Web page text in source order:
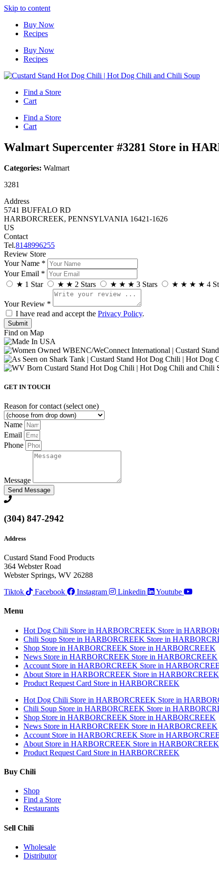
Skip to content
Buy Now
Recipes
Buy Now
Recipes
Find a Store
Cart
Find a Store
Cart
Walmart Supercenter #3281 Store in
Categories: Walmart
3281
Address
5741 BUFFALO RD
HARBORCREEK, PENNSYLVANIA 16421-1626
US
Contact
Tel.8148996255
Review Store
Your Name *
Your Email *
★ 1 Star ★ ★ 2 Stars ★ ★ ★ 3 Stars ★ ★ ★ ★ 4
Your Review *
I have read and accept the Privacy Policy.
Find on Map
GET IN TOUCH
Reason for contact (select one)
Name
Email
Phone
Message
Send Message
(304) 847-2942
Address
Custard Stand Food Products
364 Webster Road
Webster Springs, WV 26288
Tiktok
Facebook Instagram Linkedin Youtube
Menu
Hot Dog Chili Store in HARBORCREEK Store in
Chili Soup Store in HARBORCREEK Store in
Shop Store in HARBORCREEK Store in HARBORCREEK
News Store in HARBORCREEK Store in HARBORCREEK
Account Store in HARBORCREEK Store in
About Store in HARBORCREEK Store in HARBORCREEK
Product Request Card Store in HARBORCREEK
Hot Dog Chili Store in HARBORCREEK Store in
Chili Soup Store in HARBORCREEK Store in
Shop Store in HARBORCREEK Store in HARBORCREEK
News Store in HARBORCREEK Store in HARBORCREEK
Account Store in HARBORCREEK Store in
About Store in HARBORCREEK Store in HARBORCREEK
Product Request Card Store in HARBORCREEK
Buy Chili
Shop
Find a Store
Restaurants
Sell Chili
Wholesale
Distributor